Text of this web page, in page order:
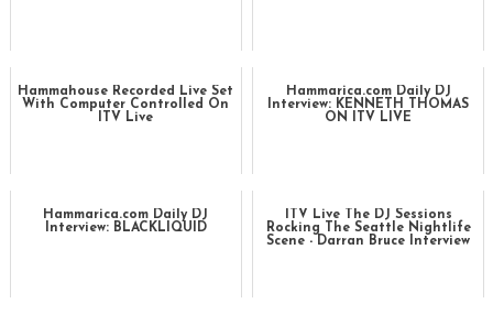
Hammahouse Recorded Live Set
With Computer Controlled On
ITV Live
Hammarica.com Daily DJ
Interview: KENNETH THOMAS
ON ITV LIVE
Hammarica.com Daily DJ
Interview: BLACKLIQUID
ITV Live The DJ Sessions
Rocking The Seattle Nightlife
Scene - Darran Bruce Interview